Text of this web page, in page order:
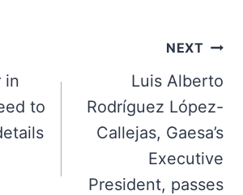
in
to
NEXT
Luis Alberto
Rodríguez López-
Callejas, Gaesa’s
Executive
President, passes